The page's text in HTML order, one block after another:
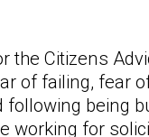
Citizens
of failing, fear
being
working for